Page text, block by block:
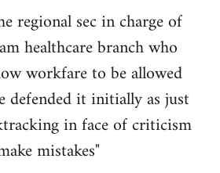
regional sec in charge of
healthcare branch who
workfare to be allowed
defended it initially as just
in face of criticism
mistakes"